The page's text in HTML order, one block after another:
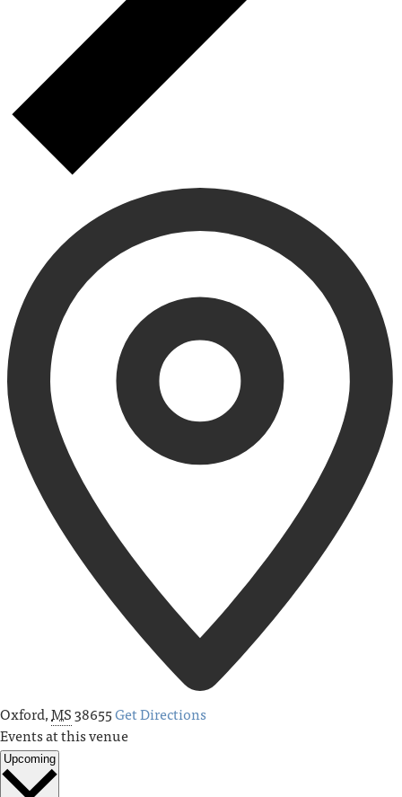
Oxford,MS38655Get Directions
Events at this venue
Upcoming